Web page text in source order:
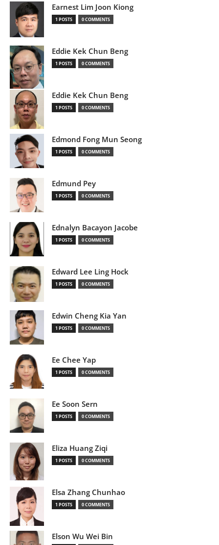
Earnest Lim Joon Kiong
1 POSTS 0 COMMENTS
Eddie Kek Chun Beng
1 POSTS 0 COMMENTS
Eddie Kek Chun Beng
1 POSTS 0 COMMENTS
Edmond Fong Mun Seong
1 POSTS 0 COMMENTS
Edmund Pey
1 POSTS 0 COMMENTS
Ednalyn Bacayon Jacobe
1 POSTS 0 COMMENTS
Edward Lee Ling Hock
1 POSTS 0 COMMENTS
Edwin Cheng Kia Yan
1 POSTS 0 COMMENTS
Ee Chee Yap
1 POSTS 0 COMMENTS
Ee Soon Sern
1 POSTS 0 COMMENTS
Eliza Huang Ziqi
1 POSTS 0 COMMENTS
Elsa Zhang Chunhao
1 POSTS 0 COMMENTS
Elson Wu Wei Bin